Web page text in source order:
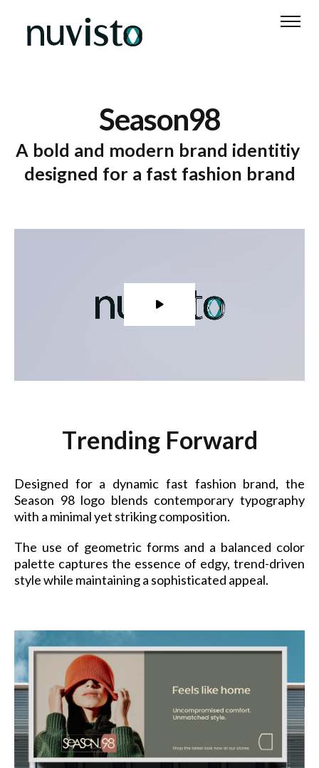
Text
Season98
A bold and modern brand identitiy
designed for a fast fashion brand
Trending Forward
Designed for a dynamic fast fashion brand, the
Season 98 logo blends contemporary typography
with a minimal yet striking composition.
The use of geometric forms and a balanced color
palette captures the essence of edgy, trend-driven
style while maintaining a sophisticated appeal.